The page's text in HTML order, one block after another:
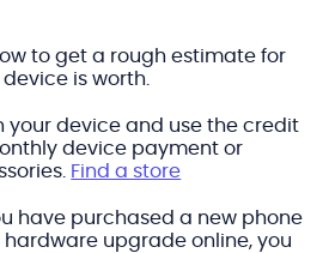
to get a rough estimate for
is worth.
your device and use the credit
device payment or
Find a store
have purchased a new phone
upgrade online, you